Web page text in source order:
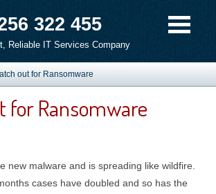
322 455
Reliable IT Services Company
out for Ransomware
for Ransomware
new malware and is spreading like wildfire.
cases have doubled and so has the